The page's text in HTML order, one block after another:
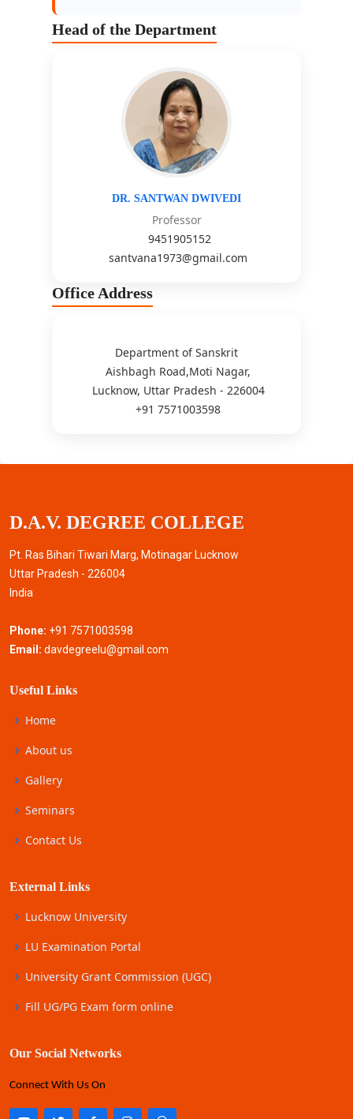
Head of the Department
DR. SANTWAN DWIVEDI
Professor
9451905152
santvana1973@gmail.com
Office Address
Department of Sanskrit
Aishbagh Road,Moti Nagar,
Lucknow, Uttar Pradesh - 226004
+91 7571003598
D.A.V. DEGREE COLLEGE
Pt. Ras Bihari Tiwari Marg, Motinagar Lucknow
Uttar Pradesh - 226004
India
Phone: +91 7571003598
Email: davdegreelu@gmail.com
Useful Links
Home
About us
Gallery
Seminars
Contact Us
External Links
Lucknow University
LU Examination Portal
University Grant Commission (UGC)
Fill UG/PG Exam form online
Our Social Networks
Connect With Us On